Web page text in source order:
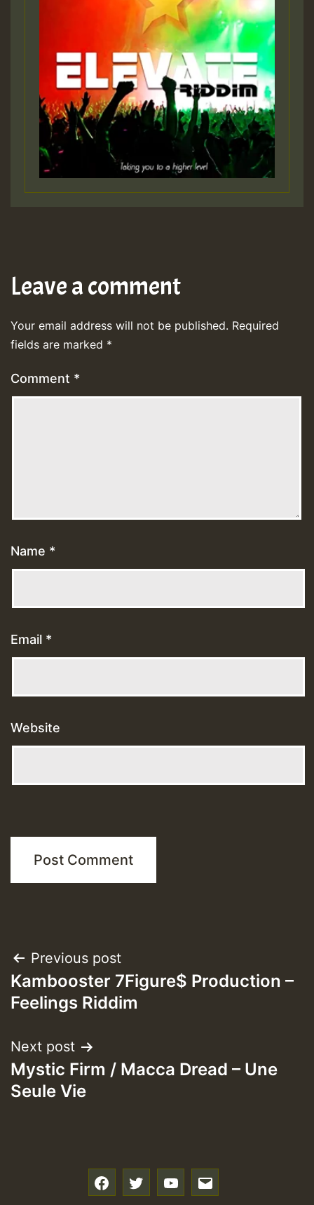
Leave a comment
Your email address will not be published. Required
fields are marked *
Comment *
Name *
Email *
Website
Post
navigation
Previous post
Kambooster 7Figure$ Production –
Feelings Riddim
Next post
Mystic Firm / Macca Dread – Une
Seule Vie